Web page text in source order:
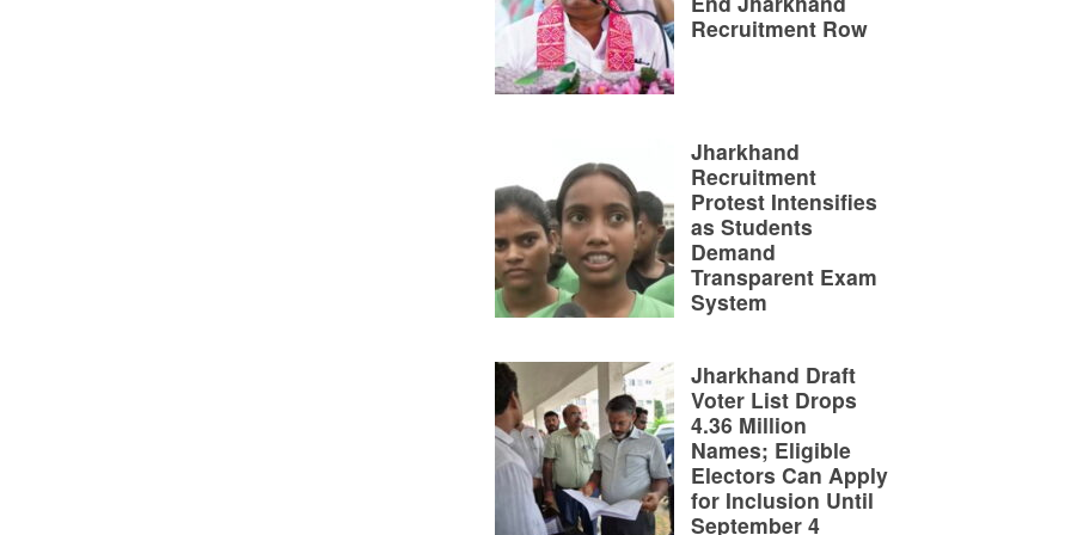
Recruitment Row
Jharkhand
Recruitment
Protest Intensifies
as Students
Demand
Transparent Exam
System
Jharkhand Draft
Voter List Drops
4.36 Million
Names; Eligible
Electors Can Apply
for Inclusion Until
September 4